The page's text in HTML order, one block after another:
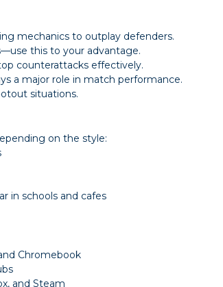
mechanics to outplay defenders.
this to your advantage.
counterattacks effectively.
a major role in match performance.
situations.
on the style:
in schools and cafes
Chromebook
and Steam